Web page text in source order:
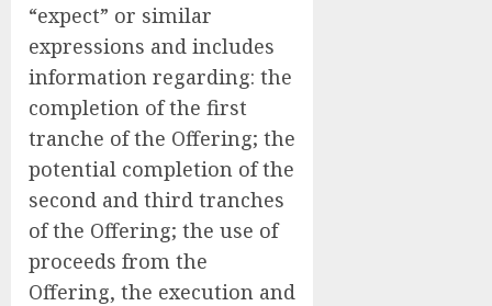
“expect” or similar
expressions and includes
information regarding: the
completion of the first
tranche of the Offering; the
potential completion of the
second and third tranches
of the Offering; the use of
proceeds from the
Offering, the execution and